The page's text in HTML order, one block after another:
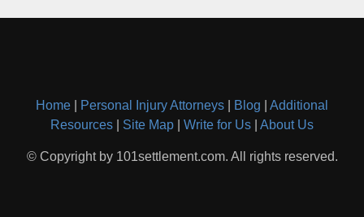
Home Personal Injury Attorneys Blog
Additional
Resources
Site Map Write for Us About Us
© Copyright by 101settlement.com. All rights reserved.